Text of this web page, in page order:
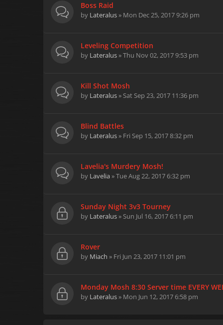
Boss Raid
by Lateralus» Mon Dec 25, 2017 9:26 pm
Leveling Competition
by Lateralus» Thu Nov 02, 2017 9:53 pm
Kill Shot Mosh
by Lateralus» Sat Sep 23, 2017 11:36 pm
Blind Battles
by Lateralus» Fri Sep 15, 2017 8:32 pm
Lavelia's Murdery Mosh!
by Lavelia» Tue Aug 22, 2017 6:32 pm
Sunday Night 3v3 Tourney
by Lateralus» Sun Jul 16, 2017 6:11 pm
Rover
by Miach » Fri Jun 23, 2017 11:01 pm
Monday Mosh 8:30 Server time EVERY
by Lateralus» Mon Jun 12, 2017 6:58 pm